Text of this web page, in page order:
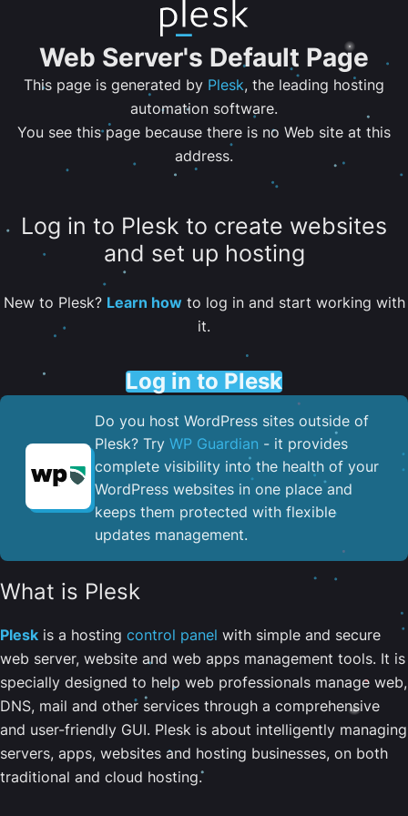
Web Server's Default Page
This page is generated by Plesk, the leading hosting
automation software.
You see this page because there is no Web site at this
address.
Log in to Plesk to create websites
and set up hosting
New to Plesk? Learn howto log in and start working with
it.
Log in to Plesk
Do you host WordPress sites outside of
Plesk? Try WP Guardian - it provides
complete visibility into the health of your
WordPress websites in one place and
keeps them protected with flexible
updates management.
What is Plesk
Plesk is a hosting control panel with simple and secure
web server, website and web apps management tools. It is
specially designed to help web professionals manage web,
DNS, mail and other services through a comprehensive
and user-friendly GUI. Plesk is about intelligently managing
servers, apps, websites and hosting businesses, on both
traditional and cloud hosting.